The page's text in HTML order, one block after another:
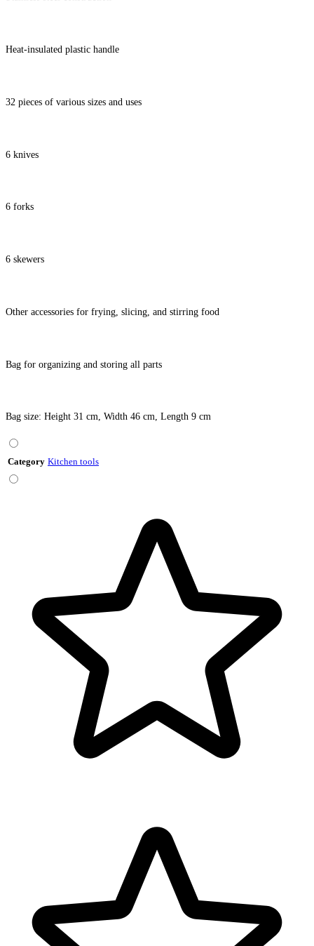
Heat-insulated plastic handle
32 pieces of various sizes and uses
6 knives
6 forks
6 skewers
Other accessories for frying, slicing, and stirring food
Bag for organizing and storing all parts
Bag size: Height 31 cm, Width 46 cm, Length 9 cm
Category Kitchen tools